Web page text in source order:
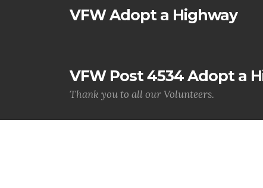
VFW Adopt a Highway
VFW Post 4534 Adopt a
Thank you to all our Volunteers.